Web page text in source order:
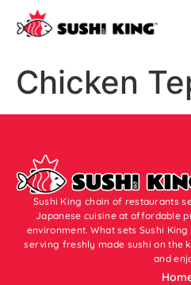
Chicken
Sushi King chain of restaurants
Japanese cuisine at affordable
environment. What sets Sushi
serving freshly made sushi on the
and